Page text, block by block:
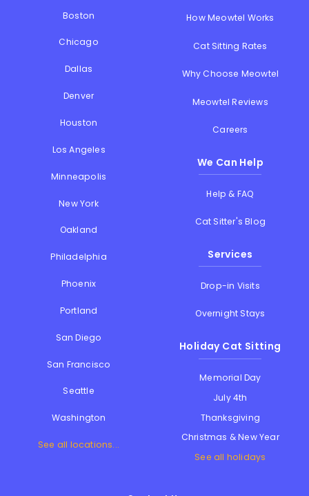
Boston
Chicago
Dallas
Denver
Houston
Los Angeles
Minneapolis
New York
Oakland
Philadelphia
Phoenix
Portland
San Diego
San Francisco
Seattle
Washington
See all locations...
How Meowtel Works
Cat Sitting Rates
Why Choose Meowtel
Meowtel Reviews
Careers
We Can Help
Help & FAQ
Cat Sitter's Blog
Services
Drop-in Visits
Overnight Stays
Holiday Cat Sitting
Memorial Day
July 4th
Thanksgiving
Christmas & New Year
See all holidays